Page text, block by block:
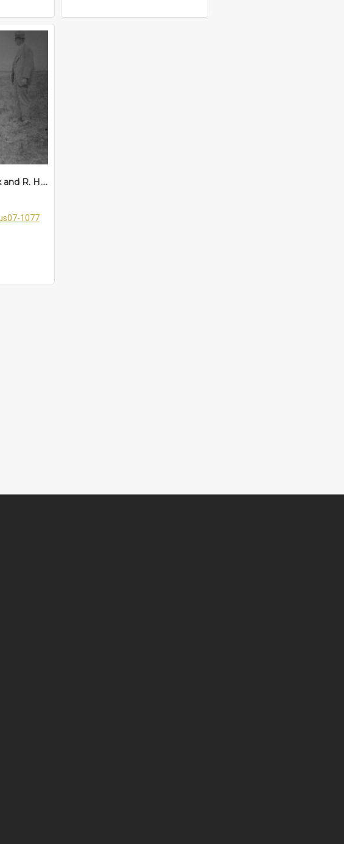
Charles Vost, Bill Cox and R. H. Bartlett inspect the Aerodrome airstrip, c. 1930
1077